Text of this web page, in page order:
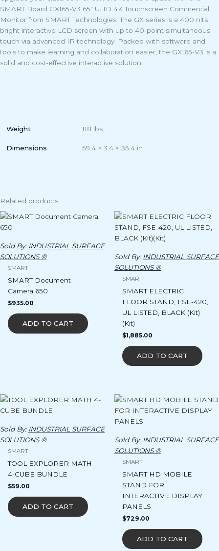
SMART Board GX165-V3 65″ UHD 4K Touchscreen Commercial
Monitor from SMART Technologies. The GX series is a 400 nits
bright interactive LCD screen with up to 40-point simultaneous
touch via advanced IR technology. Packed with software and
tools to make learning and collaboration easier, the GX165-V3 is a
solid and cost-effective interactive solution.
Weight 118 lbs
Dimensions 59.4 × 3.4 × 35.4 in
Related products
Sold By: INDUSTRIAL SURFACE
SOLUTIONS ®
SMART
SMART Document
Camera 650
$935.00
ADD TO CART
Sold By: INDUSTRIAL SURFACE
SOLUTIONS ®
SMART
SMART ELECTRIC
FLOOR STAND, FSE-420,
UL LISTED, BLACK (Kit)
(Kit)
$1,885.00
ADD TO CART
Sold By: INDUSTRIAL SURFACE
SOLUTIONS ®
SMART
TOOL EXPLORER MATH
4-CUBE BUNDLE
$59.00
ADD TO CART
Sold By: INDUSTRIAL SURFACE
SOLUTIONS ®
SMART
SMART HD MOBILE
STAND FOR
INTERACTIVE DISPLAY
PANELS
$729.00
ADD TO CART